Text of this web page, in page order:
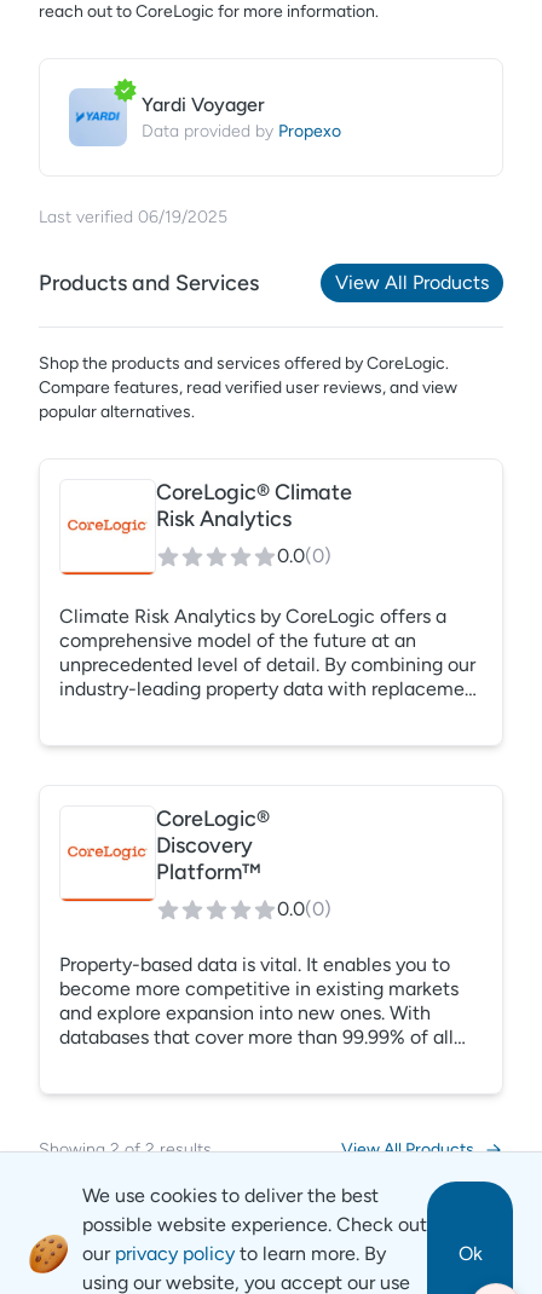
reach out toCoreLogic for more information.
Yardi Voyager
Data provided by Propexo
Last verified 06/19/2025
Products and Services View All Products
Shop the products and services offered byCoreLogic.
Compare features, read verified user reviews,and view
popular alternatives.
CoreLogic® Climate
Risk Analytics
0.0(0)
Climate Risk Analytics by CoreLogic offers a
comprehensive model of the future at an
unprecedented level of detail. By combining our
industry-leading property data with replacement
happen and where, so you can protect your
property, prepare accurate climate compliance,
and lessen the impact on your bottom line.
CoreLogic®
Discovery
Platform™
0.0(0)
Property-based data is vital. It enables you to
become more competitive in existing markets
and explore expansion into new ones. With
databases that cover more than 99.99% of all
use during your decision-making journey with
CoreLogic’s property data solutions.
Showing2of2 results View All Products
We use cookies to deliver the best
possible website experience. Check out
our privacy policy to learn more. By
using our website, you accept our use
Ok